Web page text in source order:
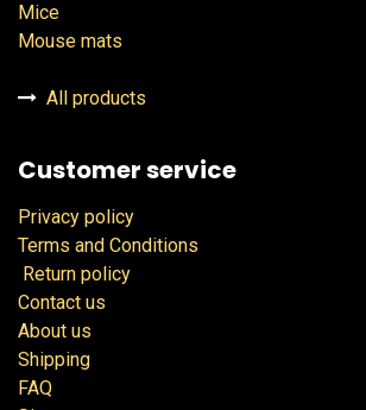
Mice
Mouse mats
All products
Customer service
Privacy policy
Terms and Conditions
Return policy
Contact us
About us
Shipping
FAQ